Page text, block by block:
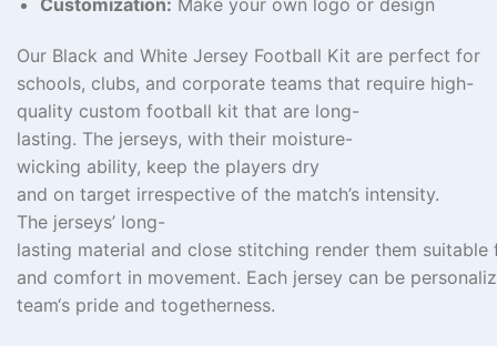
Customization: Make your own logo or design
Our Black and White Jersey Football Kit are perfect for
schools, clubs, and corporate teams that require high-
quality custom football kit that are long-
lasting. The jerseys, with their moisture-
wicking ability, keep the players dry
and on target irrespective of the match’s intensity.
The jerseys’ long-
lasting material and close stitching render them suitable
and comfort in movement. Each jersey can be
team‘s pride and togetherness.